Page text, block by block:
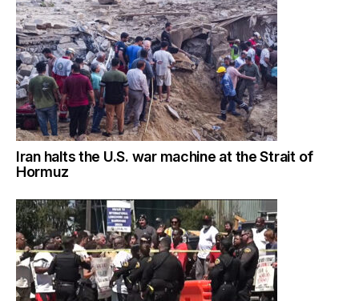
Iran halts the U.S. war machine at the Strait of
Hormuz